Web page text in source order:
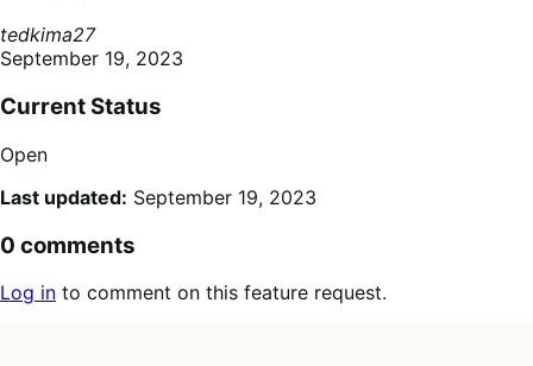
tedkima27
September 19, 2023
Current Status
Open
Last updated: September 19, 2023
0 comments
Log in to comment on this feature request.